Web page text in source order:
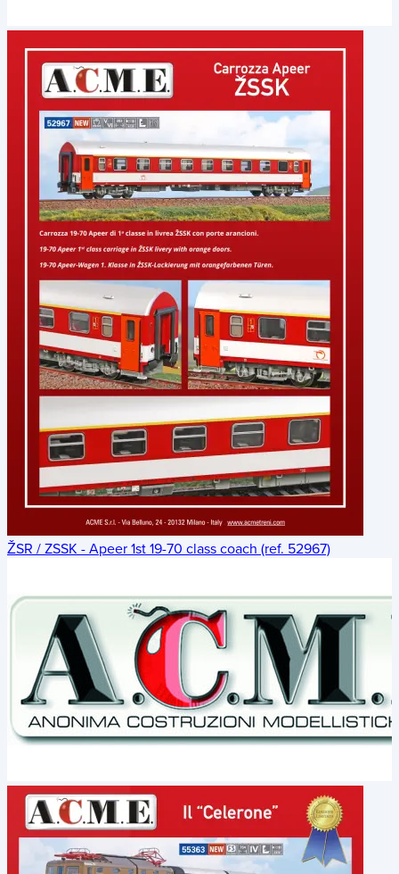
ŽSR / ZSSK - Apeer 1st 19-70 class coach (ref. 52967)